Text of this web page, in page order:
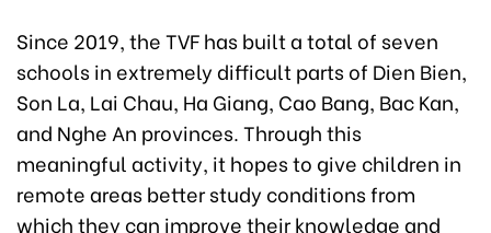
Since 2019, the TVF has built a total of seven
schools in extremely difficult parts of Dien Bien,
Son La, Lai Chau, Ha Giang, Cao Bang, Bac Kan,
and Nghe An provinces. Through this
meaningful activity, it hopes to give children in
remote areas better study conditions from
which they can improve their knowledge and